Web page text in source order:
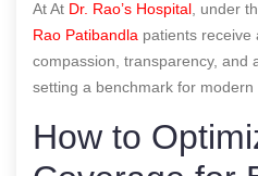
At At Dr. Rao’s Hospital , under
Rao Patibandla patients receive
compassion, transparency, and
setting a benchmark for modern
How to